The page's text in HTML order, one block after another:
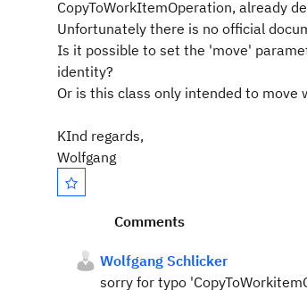
CopyToWorkItemOperation, already
Unfortunately there is no official
Is it possible to set the 'move'
identity?
Or is this class only intended to
KInd regards,
Wolfgang
Comments
Wolfgang Schlicker
sorry for typo